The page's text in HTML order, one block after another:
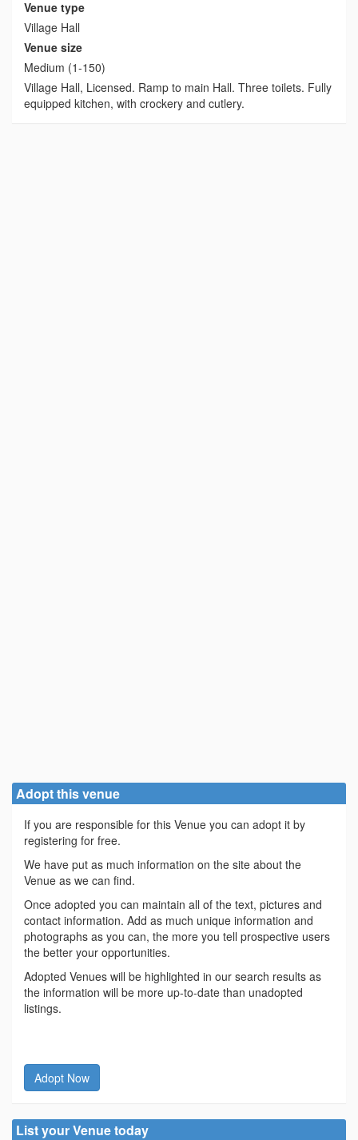
Venue type
Village Hall
Venue size
Medium (1-150)
Village Hall, Licensed. Ramp to main Hall. Three toilets. Fully
equipped kitchen, with crockery and cutlery.
Adopt this venue
If you are responsible for this Venue you can adopt it by
registering for free.
We have put as much information on the site about the
Venue as we can find.
Once adopted you can maintain all of the text, pictures and
contact information. Add as much unique information and
photographs as you can, the more you tell prospective users
the better your opportunities.
Adopted Venues will be highlighted in our search results as
the information will be more up-to-date than unadopted
listings.
Adopt Now
List your Venue today